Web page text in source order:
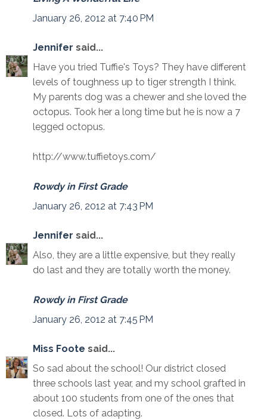
January 26, 2012 at 7:40 PM
Jennifer said...
Have you tried Tuffie's Toys? They have different
levels of toughness up to tiger strength I think.
My parents dog was a chewer and she loved the
octopus. Took her a long time but he is now a 7
legged octopus.
http://www.tuffietoys.com/
Rowdy in First Grade
January 26, 2012 at 7:43 PM
Jennifer said...
Also, they are a little expensive, but they really
do last and they are totally worth the money.
Rowdy in First Grade
January 26, 2012 at 7:45 PM
Miss Foote said...
So sad about the school! Our district closed
three schools last year, and my school grafted in
about 100 students from one of the ones that
closed. Lots of adapting.